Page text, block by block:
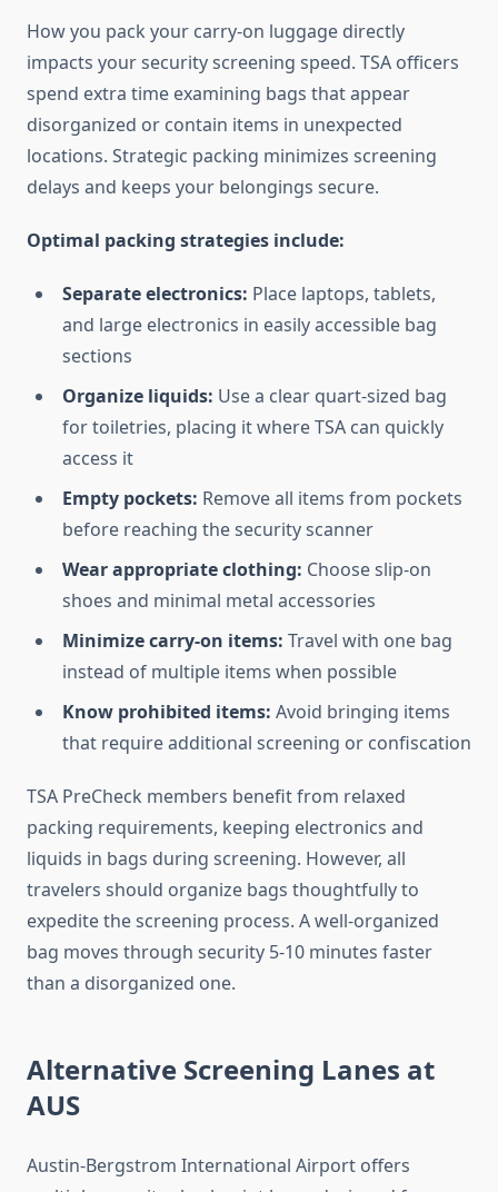
How you pack your carry-on luggage directly
impacts your security screening speed. TSA officers
spend extra time examining bags that appear
disorganized or contain items in unexpected
locations. Strategic packing minimizes screening
delays and keeps your belongings secure.
Optimal packing strategies include:
Separate electronics: Place laptops, tablets,
and large electronics in easily accessible bag
sections
Organize liquids: Use a clear quart-sized bag
for toiletries, placing it where TSA can quickly
access it
Empty pockets: Remove all items from pockets
before reaching the security scanner
Wear appropriate clothing: Choose slip-on
shoes and minimal metal accessories
Minimize carry-on items: Travel with one bag
instead of multiple items when possible
Know prohibited items: Avoid bringing items
that require additional screening or confiscation
TSA PreCheck members benefit from relaxed
packing requirements, keeping electronics and
liquids in bags during screening. However, all
travelers should organize bags thoughtfully to
expedite the screening process. A well-organized
bag moves through security 5-10 minutes faster
than a disorganized one.
Alternative Screening Lanes at
AUS
Austin-Bergstrom International Airport offers